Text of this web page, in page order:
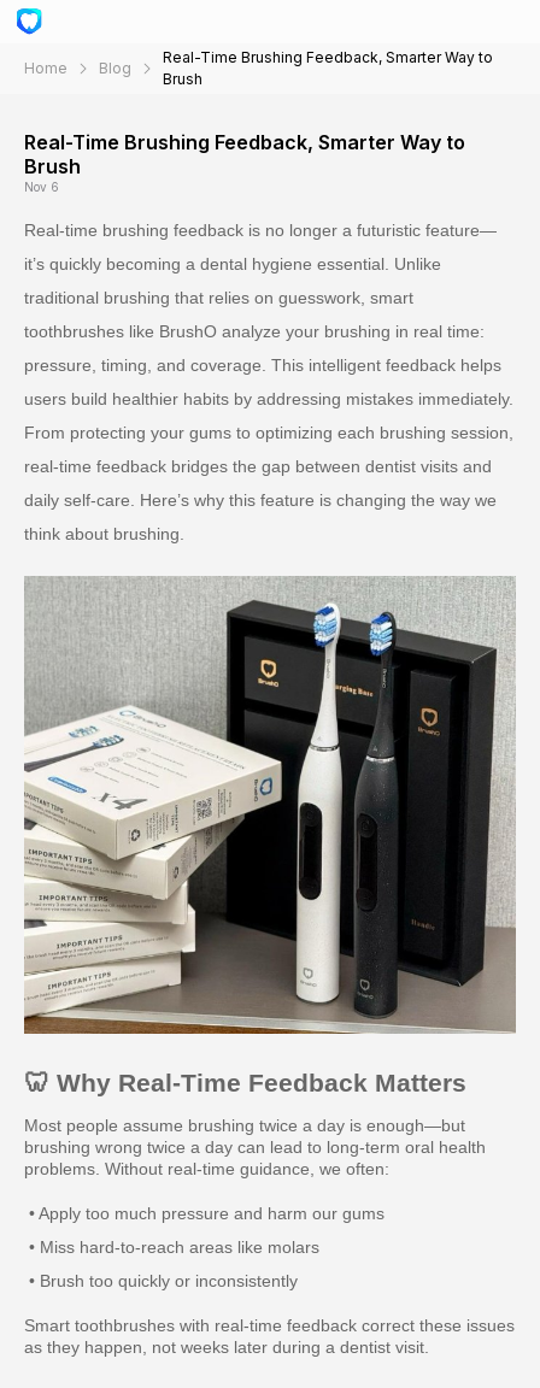
Home Blog
Real-Time Brushing Feedback, Smarter Way to
Brush
Real-Time Brushing Feedback, Smarter Way to
Brush
Nov 6
Real-time brushing feedback is no longer a futuristic feature—
it’s quickly becoming a dental hygiene essential. Unlike
traditional brushing that relies on guesswork, smart
toothbrushes like BrushO analyze your brushing in real time:
pressure, timing, and coverage. This intelligent feedback helps
users build healthier habits by addressing mistakes immediately.
From protecting your gums to optimizing each brushing session,
real-time feedback bridges the gap between dentist visits and
daily self-care. Here’s why this feature is changing the way we
think about brushing.
🦷 Why Real-Time Feedback Matters
Most people assume brushing twice a day is enough—but
brushing wrong twice a day can lead to long-term oral health
problems. Without real-time guidance, we often:
• Apply too much pressure and harm our gums
• Miss hard-to-reach areas like molars
• Brush too quickly or inconsistently
Smart toothbrushes with real-time feedback correct these issues
as they happen, not weeks later during a dentist visit.